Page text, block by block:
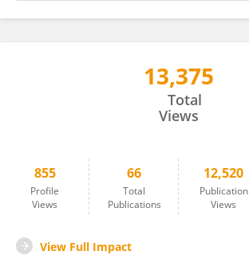
13,375
Total
Views
855
Profile
Views
66
Total
Publications
12,520
Publication
Views
View Full Impact